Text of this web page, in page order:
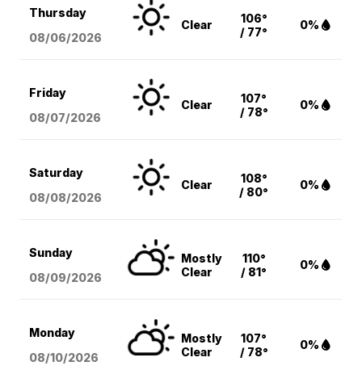
Thursday
08/06/2026
Clear
106°
/ 77°
0%
Friday
08/07/2026
Clear
107°
/ 78°
0%
Saturday
08/08/2026
Clear
108°
/ 80°
0%
Sunday
08/09/2026
Mostly
Clear
110°
/ 81°
0%
Monday
08/10/2026
Mostly
Clear
107°
/ 78°
0%